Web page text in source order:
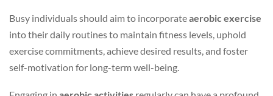
Busy individuals should aim to incorporateaerobic exercise
into their daily routines to maintain fitness levels, uphold
exercise commitments, achieve desired results, and foster
self-motivation for long-term well-being.